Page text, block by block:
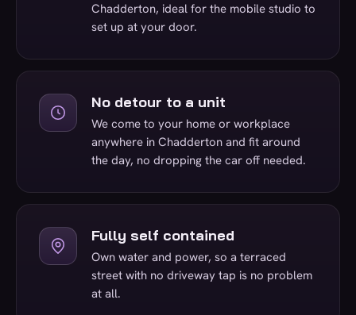
Chadderton, ideal for the mobile studio to
set up at your door.
No detour to a unit
We come to your home or workplace
anywhere in Chadderton and fit around
the day, no dropping the car off needed.
Fully self contained
Own water and power, so a terraced
street with no driveway tap is no problem
at all.